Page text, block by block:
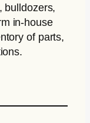
bulldozers,
in-house
of parts,